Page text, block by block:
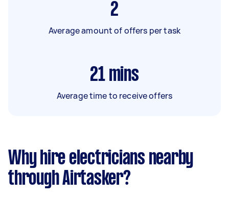
2
Average amount of offers per task
21 mins
Average time to receive offers
Why hire electricians nearby
through Airtasker?